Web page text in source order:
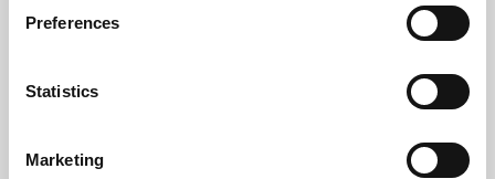
Preferences
Statistics
Marketing
Learning & Education
Whether for pleasure, professional skills or education,
Phoenix's short courses, talks, workshops and